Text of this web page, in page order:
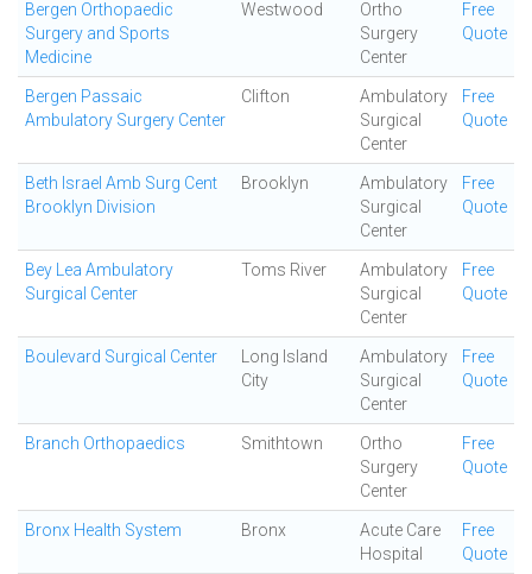
Bergen Orthopaedic
Surgery and Sports
Medicine
Westwood
Ortho
Surgery
Center
Free
Quote
Bergen Passaic
Ambulatory Surgery Center
Clifton
Ambulatory
Surgical
Center
Free
Quote
Beth Israel Amb Surg Cent
Brooklyn Division
Brooklyn
Ambulatory
Surgical
Center
Free
Quote
Bey Lea Ambulatory
Surgical Center
Toms River
Ambulatory
Surgical
Center
Free
Quote
Boulevard Surgical Center
Long Island
City
Ambulatory
Surgical
Center
Free
Quote
Branch Orthopaedics Smithtown
Ortho
Surgery
Center
Free
Quote
Bronx Health System Bronx
Acute Care
Hospital
Free
Quote